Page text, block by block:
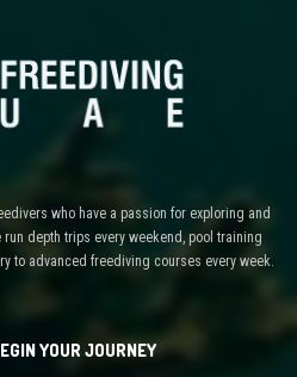
who have a passion for exploring and
depth trips every weekend, pool training
to advanced freediving courses every week.
YOUR JOURNEY